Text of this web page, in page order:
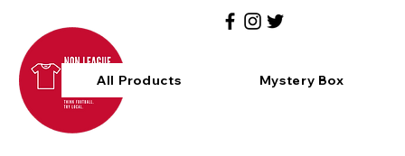
All Products Mystery Box